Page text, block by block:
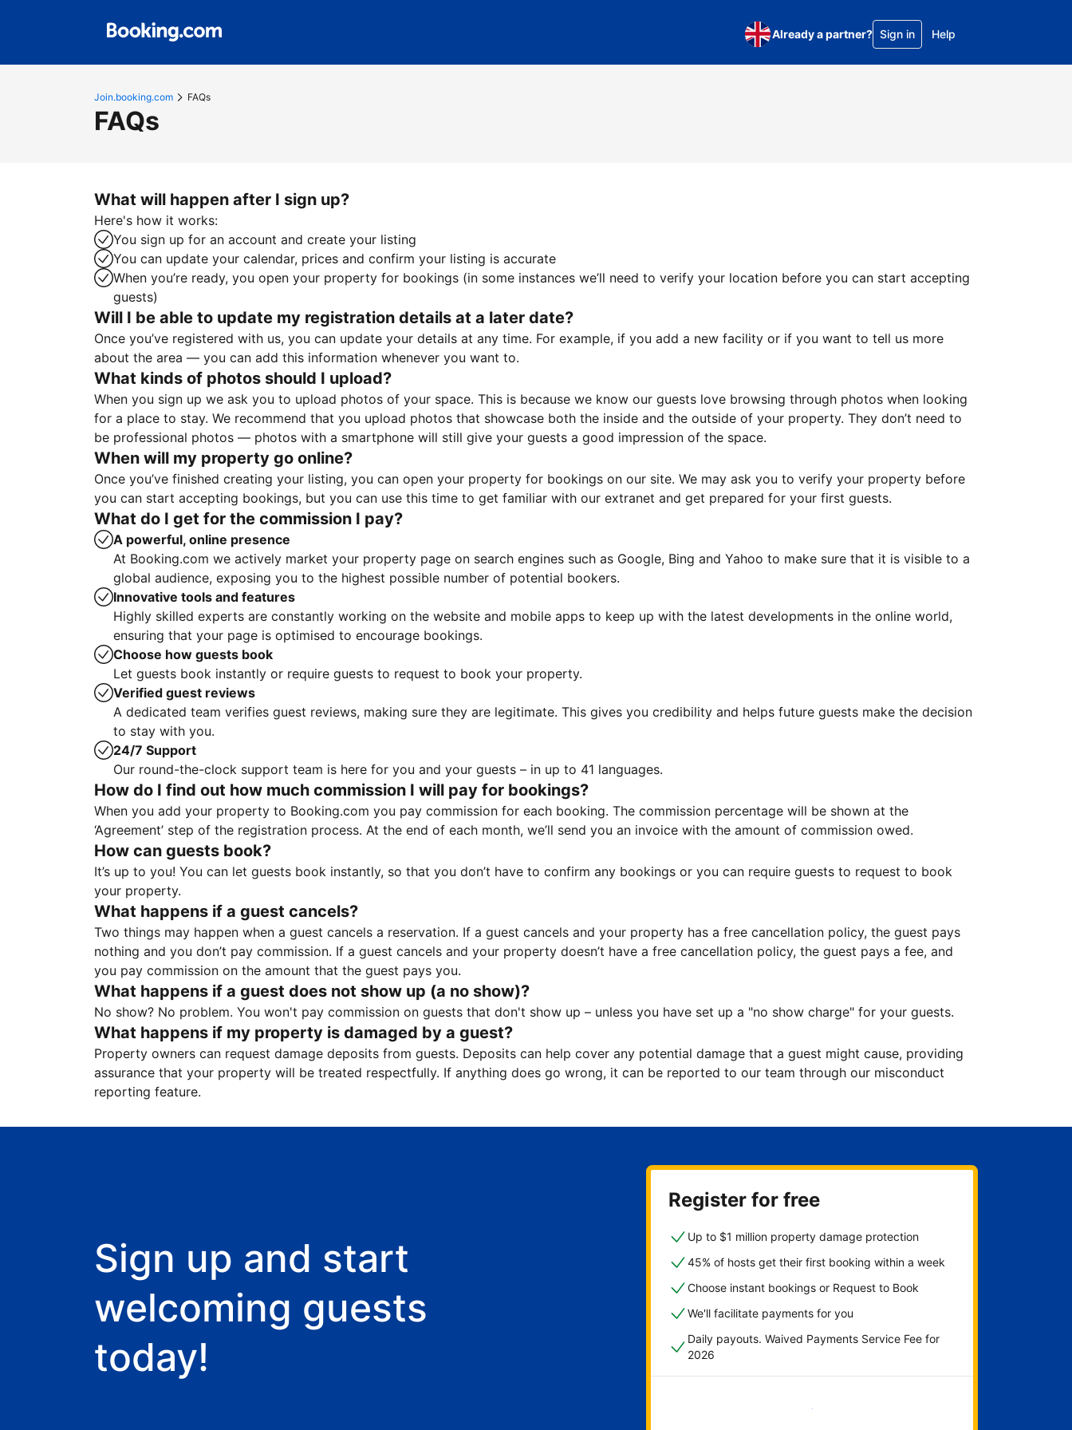
Already a partner? Sign in Help
Join.booking.com FAQs
FAQs
What will happen after I sign up?
Here's how it works:
You sign up for an account and create your listing
You can update your calendar, prices and confirm your listing is accurate
When you’re ready, you open your property for bookings (in some instances we’ll need to verify your location before you can start accepting
guests)
Will I be able to update my registration details at a later date?
Once you’ve registered with us, you can update your details at any time. For example, if you add a new facility or if you want to tell us more
about the area — you can add this information whenever you want to.
What kinds of photos should I upload?
When you sign up we ask you to upload photos of your space. This is because we know our guests love browsing through photos when looking
for a place to stay. We recommend that you upload photos that showcase both the inside and the outside of your property. They don’t need to
be professional photos — photos with a smartphone will still give your guests a good impression of the space.
When will my property go online?
Once you’ve finished creating your listing, you can open your property for bookings on our site. We may ask you to verify your property before
you can start accepting bookings, but you can use this time to get familiar with our extranet and get prepared for your first guests.
What do I get for the commission I pay?
A powerful, online presence
At Booking.com we actively market your property page on search engines such as Google, Bing and Yahoo to make sure that it is visible to a
global audience, exposing you to the highest possible number of potential bookers.
Innovative tools and features
Highly skilled experts are constantly working on the website and mobile apps to keep up with the latest developments in the online world,
ensuring that your page is optimised to encourage bookings.
Choose how guests book
Let guests book instantly or require guests to request to book your property.
Verified guest reviews
A dedicated team verifies guest reviews, making sure they are legitimate. This gives you credibility and helps future guests make the decision
to stay with you.
24/7 Support
Our round-the-clock support team is here for you and your guests – in up to 41 languages.
How do I find out how much commission I will pay for bookings?
When you add your property to Booking.com you pay commission for each booking. The commission percentage will be shown at the
‘Agreement’ step of the registration process. At the end of each month, we’ll send you an invoice with the amount of commission owed.
How can guests book?
It’s up to you! You can let guests book instantly, so that you don’t have to confirm any bookings or you can require guests to request to book
your property.
What happens if a guest cancels?
Two things may happen when a guest cancels a reservation. If a guest cancels and your property has a free cancellation policy, the guest pays
nothing and you don’t pay commission. If a guest cancels and your property doesn’t have a free cancellation policy, the guest pays a fee, and
you pay commission on the amount that the guest pays you.
What happens if a guest does not show up (a no show)?
No show? No problem. You won't pay commission on guests that don't show up – unless you have set up a "no show charge" for your guests.
What happens if my property is damaged by a guest?
Property owners can request damage deposits from guests. Deposits can help cover any potential damage that a guest might cause, providing
assurance that your property will be treated respectfully. If anything does go wrong, it can be reported to our team through our misconduct
reporting feature.
Sign up and start
welcoming guests
today!
Register for free
Up to $1 million property damage protection
45% of hosts get their first booking within a week
Choose instant bookings or Request to Book
We'll facilitate payments for you
Daily payouts. Waived Payments Service Fee for
2026
Get started now